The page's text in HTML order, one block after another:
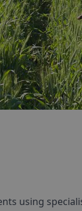
using